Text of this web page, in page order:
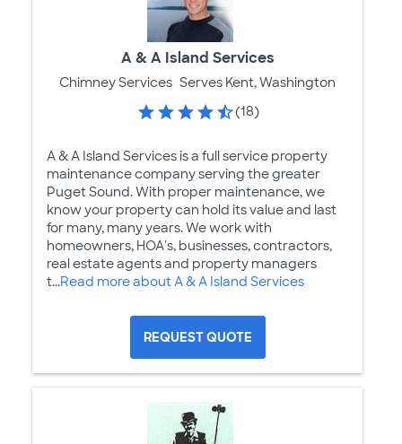
A & A Island Services
Chimney Services Serves Kent, Washington
(18)
A & A Island Services is a full service property
maintenance company serving the greater
Puget Sound. With proper maintenance, we
know your property can hold its value and last
for many, many years. We work with
homeowners, HOA's, businesses, contractors,
real estate agents and property managers
t...Read more about A & A Island Services
REQUEST QUOTE